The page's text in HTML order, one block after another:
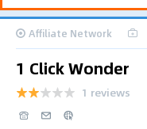
Affiliate Network
1 Click Wonder
1 reviews